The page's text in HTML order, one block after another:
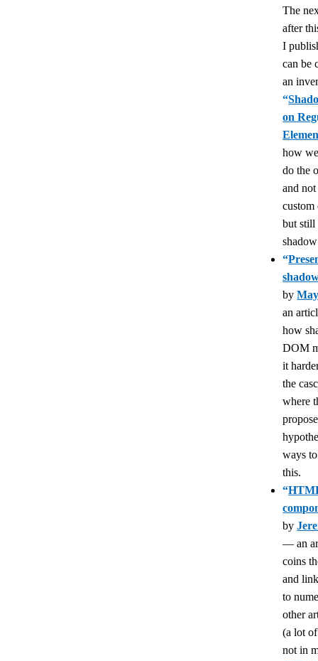
The
after
I
can be
an
“
on
how
do the
and not
custom
but still
“
by
an
how
DOM
it
the
where
ways
this.
“
by
— an
coins
and
to
other
(a lot
not in